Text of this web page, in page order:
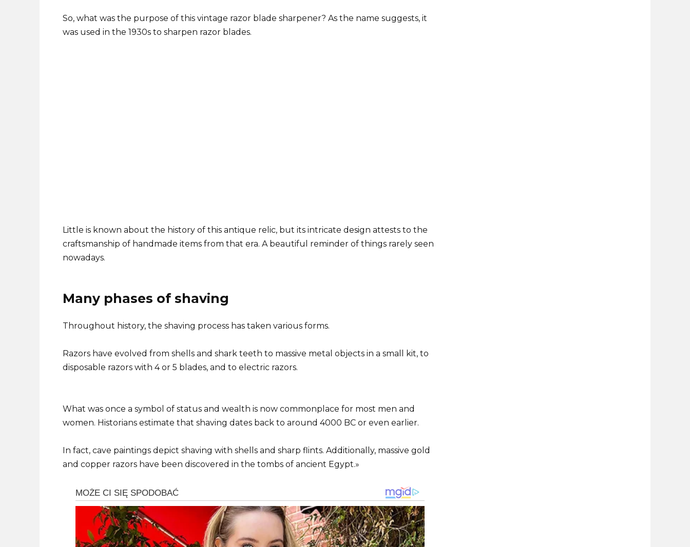
So, what was the purpose of this vintage razor blade sharpener? As the name suggests, it
was used in the 1930s to sharpen razor blades.
Little is known about the history of this antique relic, but its intricate design attests to the
craftsmanship of handmade items from that era. A beautiful reminder of things rarely seen
nowadays.
Many phases of shaving
Throughout history, the shaving process has taken various forms.
Razors have evolved from shells and shark teeth to massive metal objects in a small kit, to
disposable razors with 4 or 5 blades, and to electric razors.
What was once a symbol of status and wealth is now commonplace for most men and
women. Historians estimate that shaving dates back to around 4000 BC or even earlier.
In fact, cave paintings depict shaving with shells and sharp flints. Additionally, massive gold
and copper razors have been discovered in the tombs of ancient Egypt.»